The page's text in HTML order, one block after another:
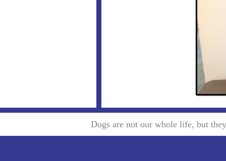
Dogs are not our whole life, but